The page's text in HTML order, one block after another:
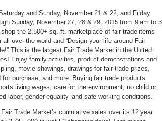
and Sunday, November 21 & 22, and Friday
Sunday, November 27, 28 & 29, 2015 from 9 am to 3
shop the 2,500+ sq. ft. marketplace of fair trade items
all over the world and “Design your life around Fair
This is the largest Fair Trade Market in the United
Enjoy family activities, product demonstrations and
movie showings, drawings for fair trade prizes,
for purchase, and more. Buying fair trade products
living wages, care for the environment, no child or
labor, gender equality, and safe working conditions.
Fair Trade Market’s cumulative sales over its 12 year